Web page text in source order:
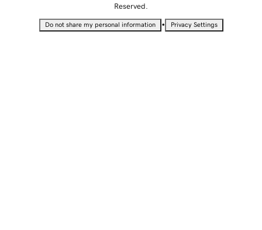
Reserved.
Do not share my personal information • Privacy Settings